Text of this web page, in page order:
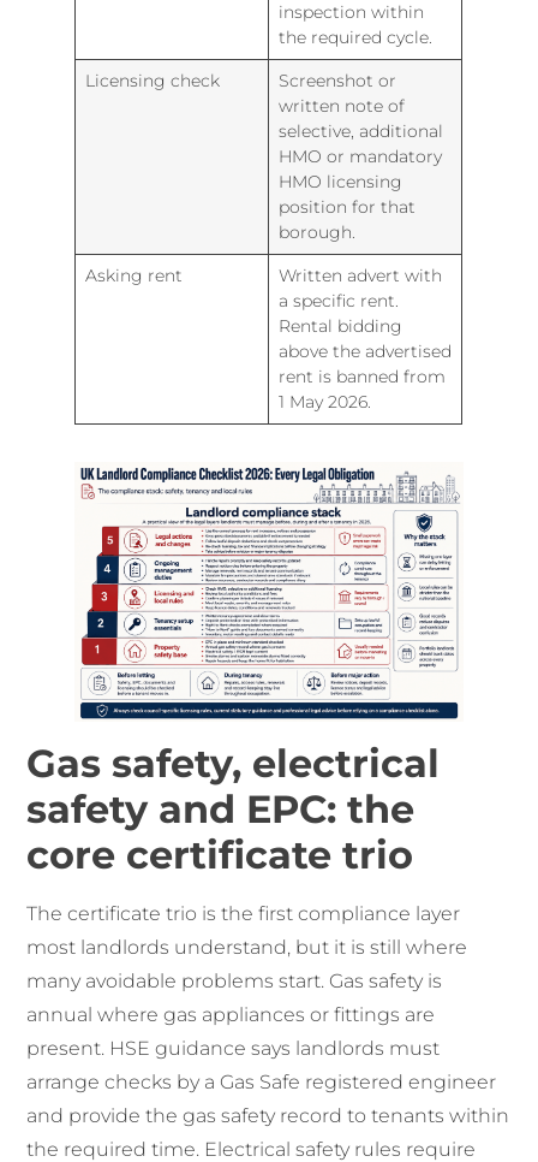
inspection within
the required cycle.
Licensing check
Screenshot or
written note of
selective, additional
HMO or mandatory
HMO licensing
position for that
borough.
Asking rent
Written advert with
a specific rent.
Rental bidding
above the advertised
rent is banned from
1 May 2026.
Gas safety, electrical
safety and EPC: the
core certificate trio
The certificate trio is the first compliance layer
most landlords understand, but it is still where
many avoidable problems start. Gas safety is
annual where gas appliances or fittings are
present. HSE guidance says landlords must
arrange checks by a Gas Safe registered engineer
and provide the gas safety record to tenants within
the required time. Electrical safety rules require